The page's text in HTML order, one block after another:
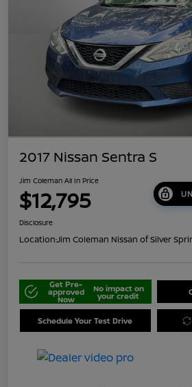
2017 Nissan Sentra S
Jim Coleman All In Price
$12,795
Disclosure
Location:Jim Coleman Nissan of Silver
Get Pre-
approved
Now
No impact on
your credit
Schedule Your Test Drive